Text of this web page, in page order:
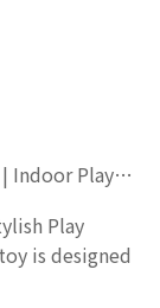
Modern Gray Soft Play Set for Toddlers | Indoor Playground Equipment by Globalltoy
Play
is designed